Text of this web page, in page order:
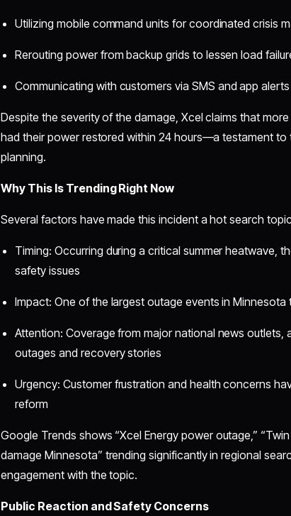
Utilizing mobile command units for coordinated crisis
Rerouting power from backup grids to lessen load
Communicating with customers via SMS and app
Despite the severity of the damage, Xcel claims that
had their power restored within 24 hours—a testament to
planning.
Why This Is Trending Right Now
Several factors have made this incident a hot search
Timing: Occurring during a critical summer heatwave,
safety issues
Impact: One of the largest outage events in Minnesota
Attention: Coverage from major national news outlets,
outages and recovery stories
Urgency: Customer frustration and health concerns
reform
Google Trends shows “Xcel Energy power outage,”
damage Minnesota” trending significantly in regional
engagement with the topic.
Public Reaction and Safety Concerns